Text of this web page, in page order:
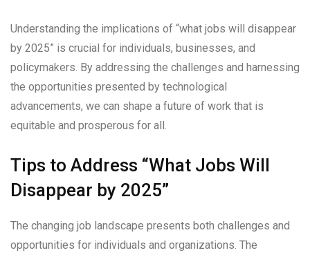
Understanding the implications of “what jobs will disappear
by 2025” is crucial for individuals, businesses, and
policymakers. By addressing the challenges and harnessing
the opportunities presented by technological
advancements, we can shape a future of work that is
equitable and prosperous for all.
Tips to Address “What Jobs Will
Disappear by 2025”
The changing job landscape presents both challenges and
opportunities for individuals and organizations. The